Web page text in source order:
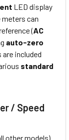
LED display
meters can
(AC
auto-zero
included
standard
/ Speed
other models)